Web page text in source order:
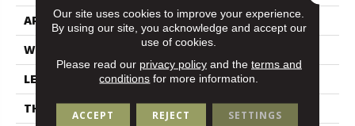
APPLICATION
All
WIDTH
12"
LENGTH
24"
THICKNESS
8 Mm
Our site uses cookies to improve your experience.
By using our site, you acknowledge and accept our
use of cookies.
Please read our privacy policyand the terms and
conditions for more information.
ACCEPT REJECT SETTINGS